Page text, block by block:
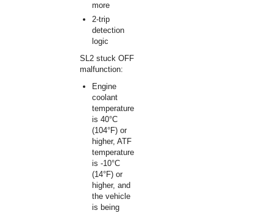
more
2-trip
detection
logic
SL2 stuck OFF
malfunction:
Engine
coolant
temperature
is 40°C
(104°F) or
higher, ATF
temperature
is -10°C
(14°F) or
higher, and
the vehicle
is being